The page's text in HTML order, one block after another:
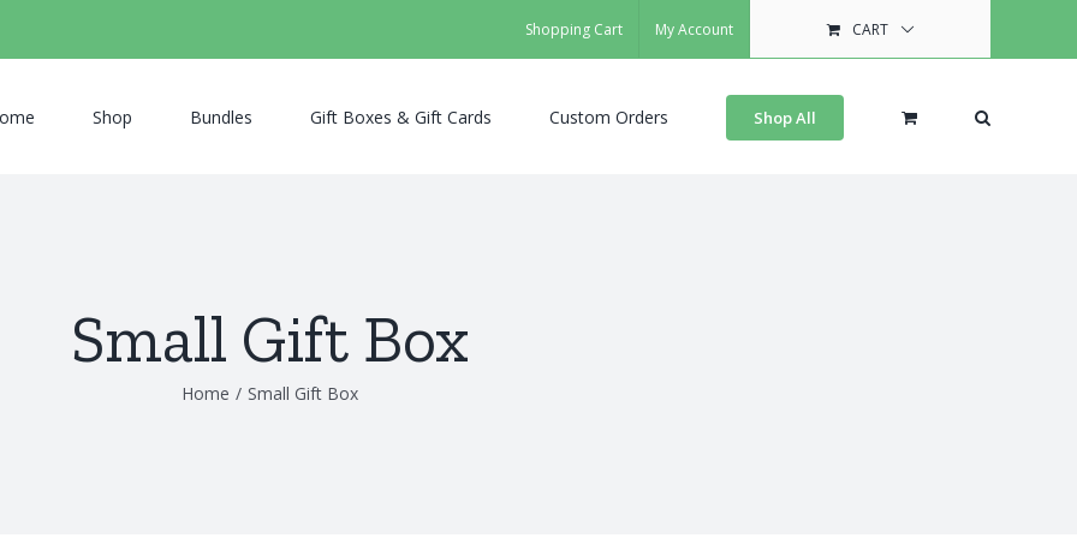
Shopping Cart My Account CART
Shop Bundles Gift Boxes & Gift Cards Custom Orders Shop All
Small Gift Box
Home / Small Gift Box